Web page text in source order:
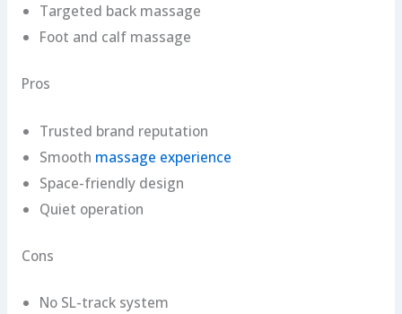
Targeted back massage
Foot and calf massage
Pros
Trusted brand reputation
Smooth massage experience
Space-friendly design
Quiet operation
Cons
No SL-track system